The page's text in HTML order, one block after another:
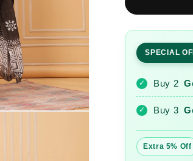
Hand
Work
Cotton
Suit
With
Printed
Dupatta
SPECIAL
✓ Buy 2
✓ Buy 3
Extra 5% Off